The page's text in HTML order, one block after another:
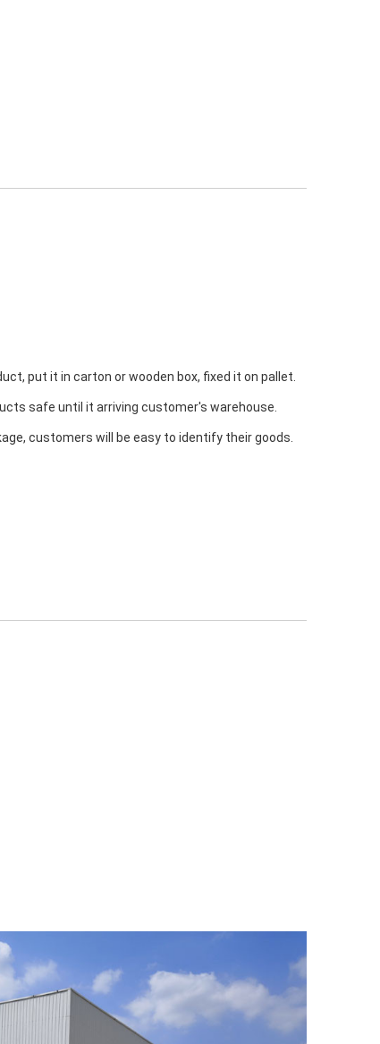
put it in carton or wooden box, fixed it on pallet.
safe until it arriving customer's warehouse.
customers will be easy to identify their goods.